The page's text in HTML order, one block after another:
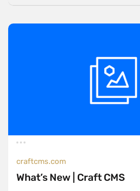
craftcms.com
What’s New | Craft CMS